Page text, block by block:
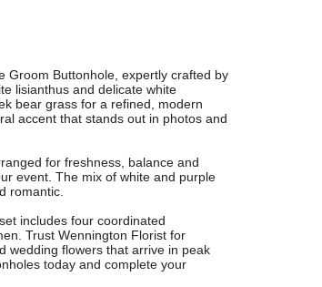
Groom Buttonhole, expertly crafted by
lisianthus and delicate white
bear grass for a refined, modern
accent that stands out in photos and
for freshness, balance and
event. The mix of white and purple
romantic.
includes four coordinated
Trust Wennington Florist for
wedding flowers that arrive in peak
today and complete your